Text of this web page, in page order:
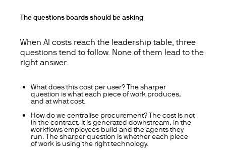
The questions boards should be asking
When AI costs reach the leadership table, three
questions tend to follow. None of them lead to the
right answer.
What does this cost per user? The sharper
question is what each piece of work produces,
and at what cost.
How do we centralise procurement? The cost is not
in the contract. It is generated downstream, in the
workflows employees build and the agents they
run. The sharper question is whether each piece
of work is using the right technology.